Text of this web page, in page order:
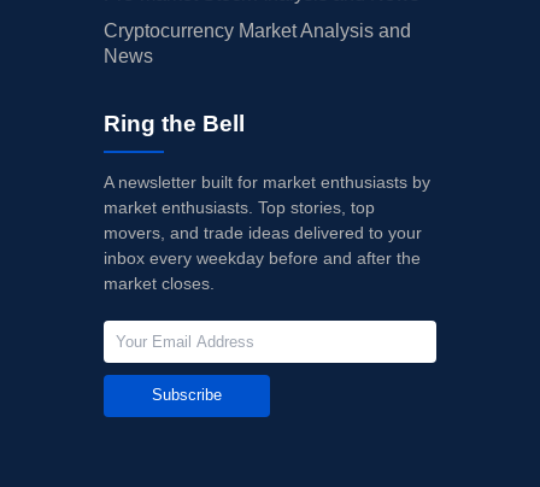
Cryptocurrency Market Analysis and
News
Ring the Bell
A newsletter built for market enthusiasts by
market enthusiasts. Top stories, top
movers, and trade ideas delivered to your
inbox every weekday before and after the
market closes.
Subscribe